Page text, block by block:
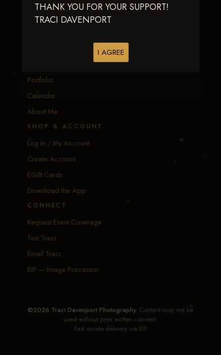
THANK YOU FOR YOUR SUPPORT!
TRACI DAVENPORT
I AGREE
Portfolio
Calendar
About Me
SHOP & ACCOUNT
Log In / My Account
Create Account
EGift Cards
Download the App
CONNECT
Request Event Coverage
Text Traci
Email Traci
BIP — Image Processor
©2026 Traci Davenport Photography. Content may not be
used without prior written consent.
Fast on-site delivery via BIP